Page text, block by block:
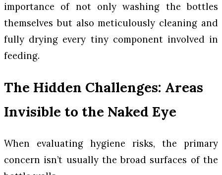
importance of not only washing the bottles
themselves but also meticulously cleaning and
fully drying every tiny component involved in
feeding.
The Hidden Challenges: Areas
Invisible to the Naked Eye
When evaluating hygiene risks, the primary
concern isn’t usually the broad surfaces of the